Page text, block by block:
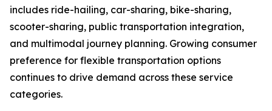
includes ride-hailing, car-sharing, bike-sharing,
scooter-sharing, public transportation integration,
and multimodal journey planning. Growing consumer
preference for flexible transportation options
continues to drive demand across these service
categories.